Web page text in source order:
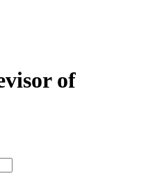
of
type